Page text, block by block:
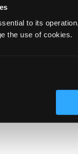
to its
the use of cookies.